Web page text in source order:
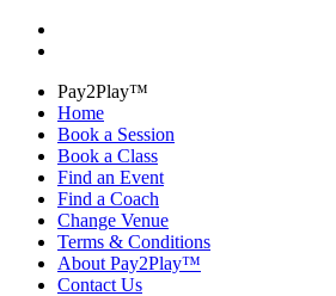
Pay2Play™
Home
Book a Session
Book a Class
Find an Event
Find a Coach
Change Venue
Terms & Conditions
About Pay2Play™
Contact Us